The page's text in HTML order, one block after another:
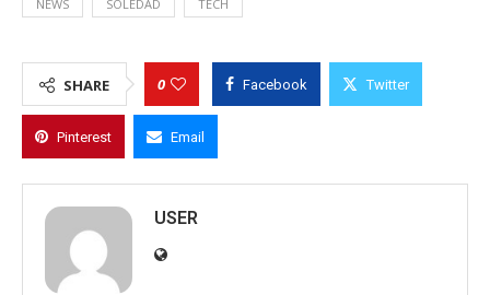
NEWS SOLEDAD TECH
SHARE 0 Facebook Twitter
Pinterest Email
USER